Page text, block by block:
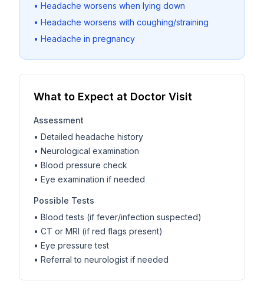
• Headache worsens when lying down
• Headache worsens with coughing/straining
• Headache in pregnancy
What to Expect at Doctor Visit
Assessment
• Detailed headache history
• Neurological examination
• Blood pressure check
• Eye examination if needed
Possible Tests
• Blood tests (if fever/infection suspected)
• CT or MRI (if red flags present)
• Eye pressure test
• Referral to neurologist if needed